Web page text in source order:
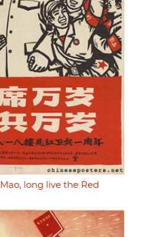
long live the Red